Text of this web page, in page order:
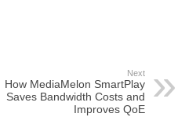
Next
How MediaMelon SmartPlay
Saves Bandwidth Costs and
Improves QoE